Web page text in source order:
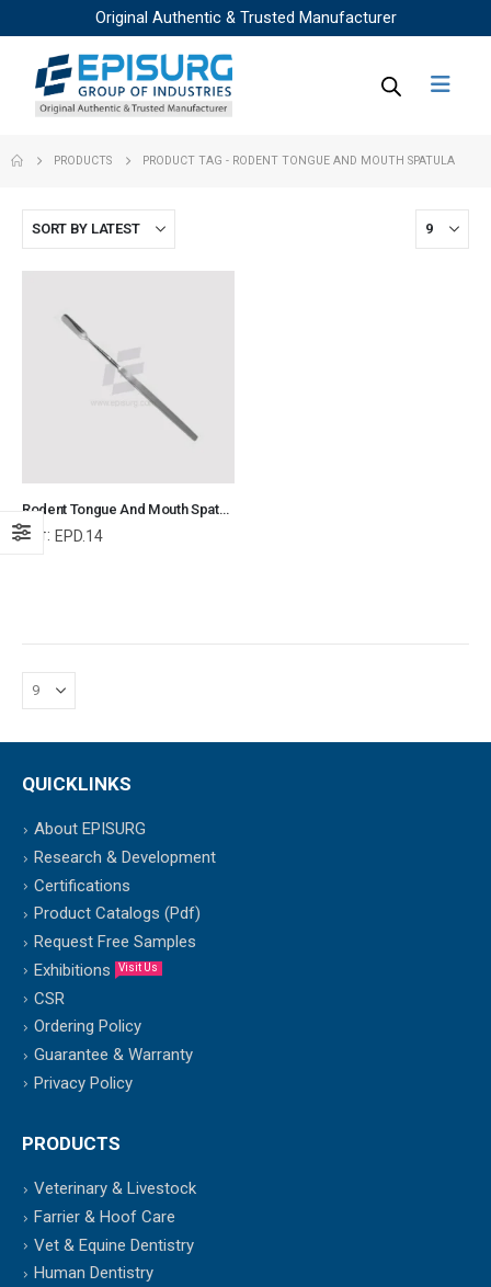
Original Authentic & Trusted Manufacturer
PRODUCTS PRODUCT TAG - RODENT TONGUE AND MOUTH SPATULA
Rodent Tongue And Mouth Spatula Veterinary Dental Instrument Dentistry Tools
Ref: EPD.14
QUICKLINKS
About EPISURG
Research & Development
Certifications
Product Catalogs (Pdf)
Request Free Samples
Exhibitions
Visit Us
CSR
Ordering Policy
Guarantee & Warranty
Privacy Policy
PRODUCTS
Veterinary & Livestock
Farrier & Hoof Care
Vet & Equine Dentistry
Human Dentistry